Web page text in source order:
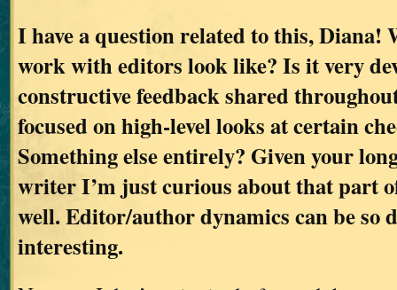
I have a question related to this, Diana!
work with editors look like? Is it very
constructive feedback shared
focused on high-level looks at certain
Something else entirely? Given your
writer I’m just curious about that part
well. Editor/author dynamics can be so
interesting.